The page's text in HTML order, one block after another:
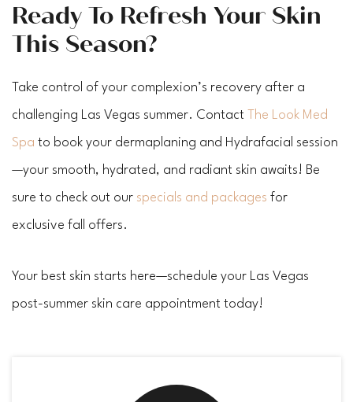
Ready To Refresh Your Skin
This Season?
Take control of your complexion’s recovery after a
challenging Las Vegas summer. Contact The Look Med
Spa to book your dermaplaning and Hydrafacial session
—your smooth, hydrated, and radiant skin awaits! Be
sure to check out our specials and packages for
exclusive fall offers.
Your best skin starts here—schedule your Las Vegas
post-summer skin care appointment today!